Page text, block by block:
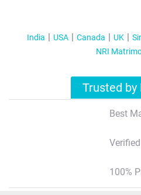
India USA Canada UK
NRI
Trusted
Best
100%